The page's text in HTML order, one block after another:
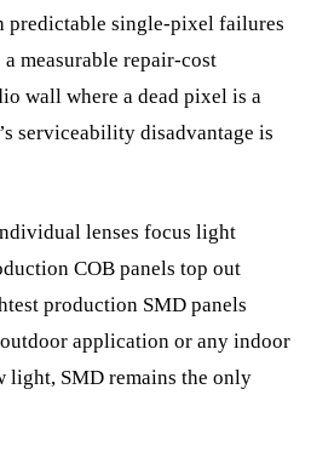
predictable single-pixel failures
measurable repair-cost
wall where a dead pixel is a
serviceability disadvantage is
lenses focus light
COB panels top out
production SMD panels
application or any indoor
SMD remains the only